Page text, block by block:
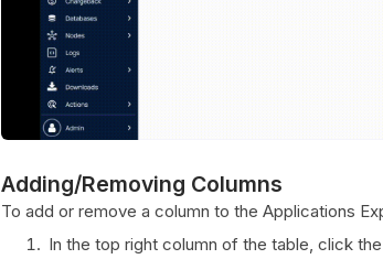
Adding/Removing Columns
To add or remove a column to the Applications
In the top right column of the table, click